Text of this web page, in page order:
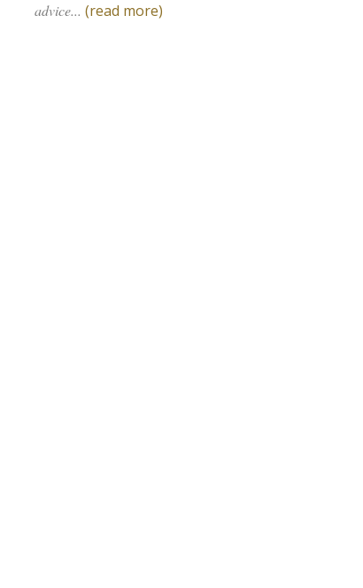
advice... (read more)